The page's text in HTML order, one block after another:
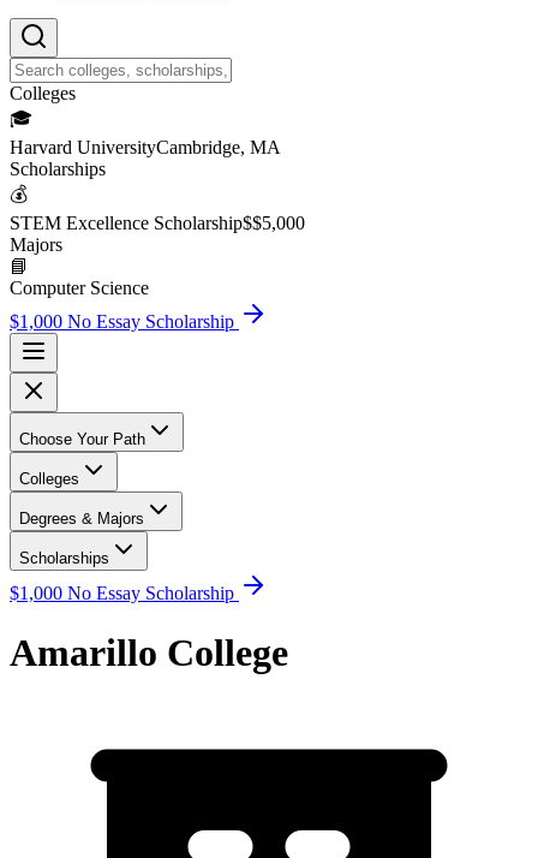
Colleges
🎓
Harvard UniversityCambridge, MA
Scholarships
💰
STEM Excellence Scholarship$$5,000
Majors
📘
Computer Science
$1,000 No Essay Scholarship
Choose Your Path
Colleges
Degrees & Majors
Scholarships
$1,000 No Essay Scholarship
Amarillo College